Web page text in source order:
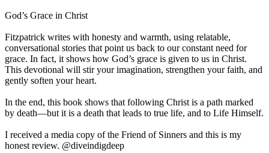
God’s Grace in Christ
Fitzpatrick writes with honesty and warmth, using relatable,
conversational stories that point us back to our constant need for
grace. In fact, it shows how God’s grace is given to us in Christ.
This devotional will stir your imagination, strengthen your faith, and
gently soften your heart.
In the end, this book shows that following Christ is a path marked
by death—but it is a death that leads to true life, and to Life Himself.
I received a media copy of the Friend of Sinners and this is my
honest review. @diveindigdeep